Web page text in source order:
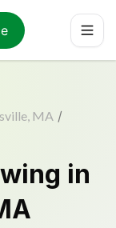
MA /
in